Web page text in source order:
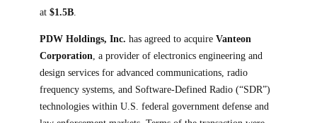
at $1.5B.
PDW Holdings, Inc. has agreed to acquire Vanteon
Corporation , a provider of electronics engineering and
design services for advanced communications, radio
frequency systems, and Software-Defined Radio (“SDR”)
technologies within U.S. federal government defense and